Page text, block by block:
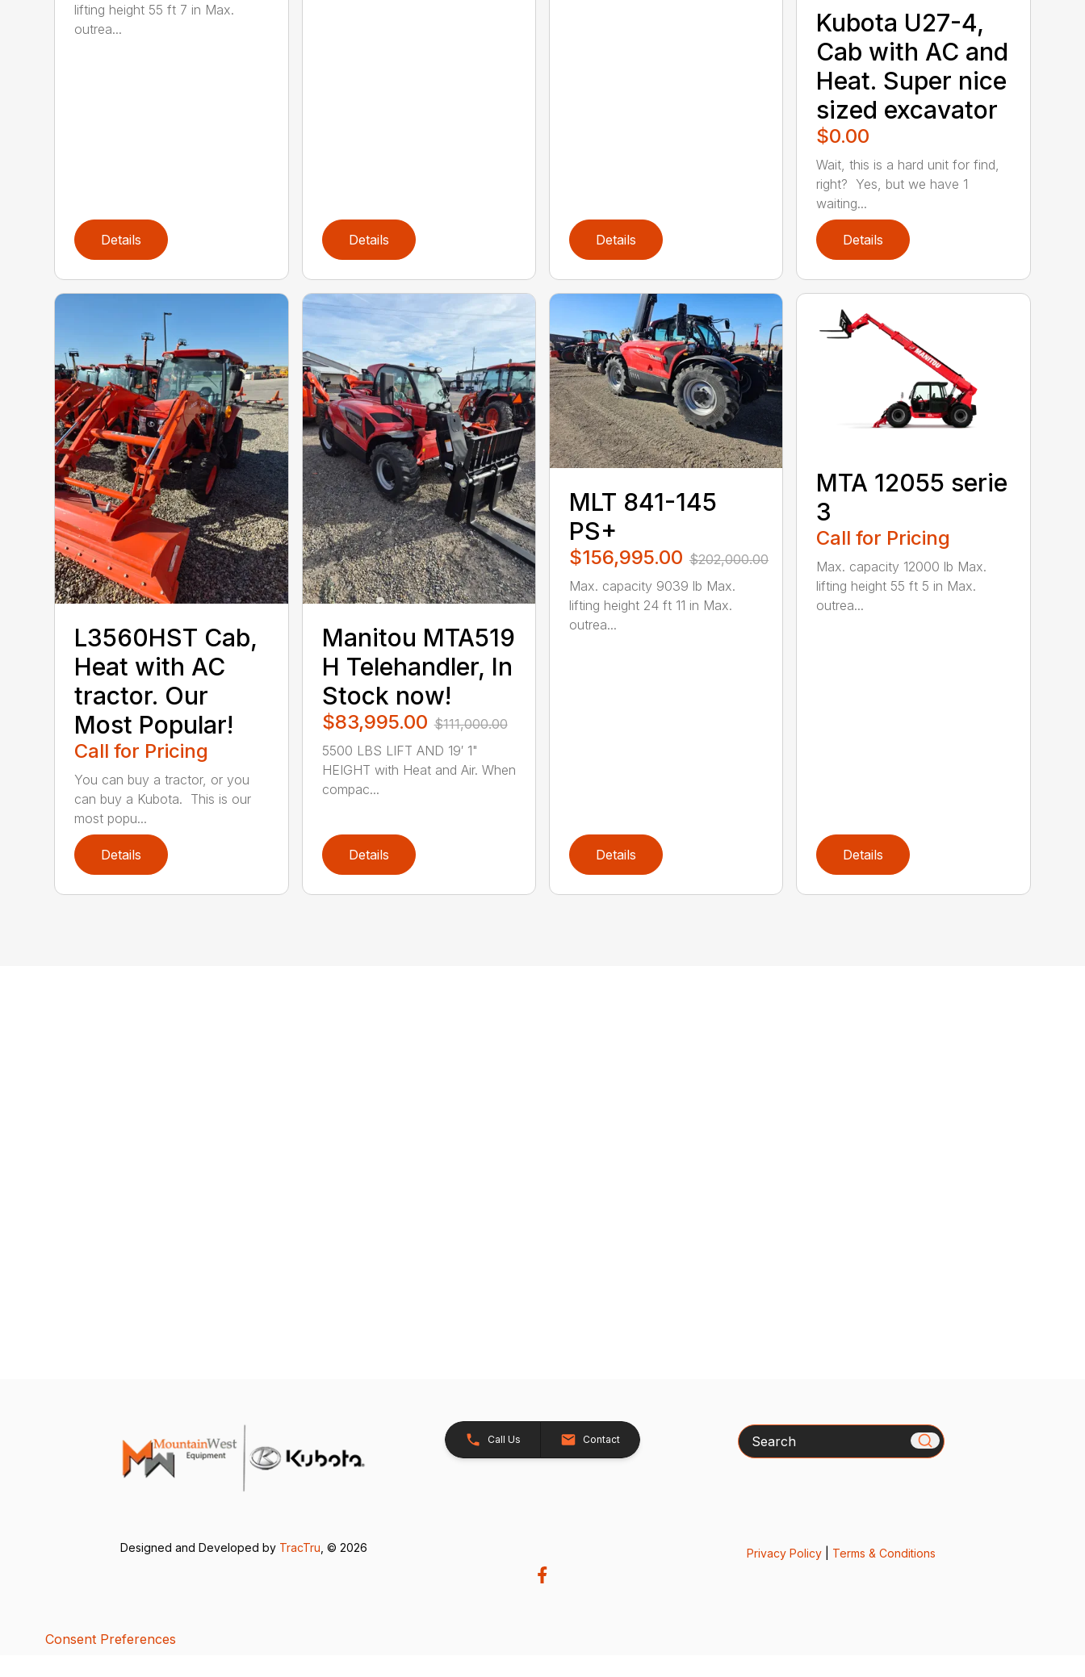
lifting height 55 ft 7 in Max.
outrea...
Details Details Details
Kubota U27-4,
Cab with AC and
Heat. Super nice
sized excavator
$0.00
Wait, this is a hard unit for find,
right? Yes, but we have 1
waiting...
Details
L3560HST Cab,
Heat with AC
tractor. Our
Most Popular!
Call for Pricing
You can buy a tractor, or you
can buy a Kubota. This is our
most popu...
Details
Manitou MTA519
H Telehandler, In
Stock now!
$83,995.00 $111,000.00
5500 LBS LIFT AND 19′ 1"
HEIGHT with Heat and Air. When
compac...
Details
MLT 841-145
PS+
$156,995.00 $202,000.00
Max. capacity 9039 lb Max.
lifting height 24 ft 11 in Max.
outrea...
Details
MTA 12055 serie
3
Call for Pricing
Max. capacity 12000 lb Max.
lifting height 55 ft 5 in Max.
outrea...
Details
Call Us Contact Search
Designed and Developed by TracTru , © 2026 Privacy Policy| Terms & Conditions
Consent Preferences